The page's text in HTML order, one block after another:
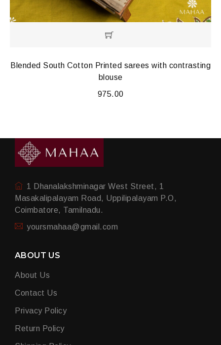
Blended South Cotton Printed sarees with contrasting
blouse
975.00
1 Dhanalakshminagar West Street, 1
Masakalipalayam Road, Uppilipalayam P.O,
Coimbatore, Tamilnadu.
yoursmahaa@gmail.com
ABOUT US
About Us
Contact Us
Privacy Policy
Return Policy